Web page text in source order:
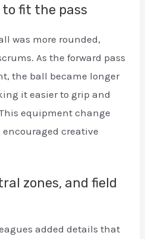
fit the pass
was more rounded,
As the forward pass
the ball became longer
it easier to grip and
equipment change
creative
zones, and field
added details that